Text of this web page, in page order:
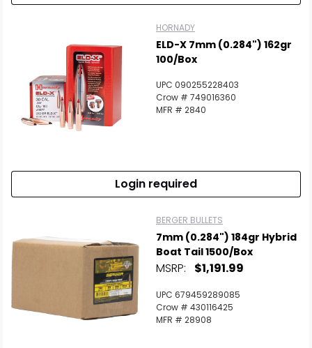
HORNADY
ELD-X 7mm (0.284") 162gr
100/Box
UPC 090255228403
Crow # 749016360
MFR # 2840
Login required
BERGER BULLETS
7mm (0.284") 184gr Hybrid
Boat Tail 1500/Box
MSRP: $1,191.99
UPC 679459289085
Crow # 430116425
MFR # 28908